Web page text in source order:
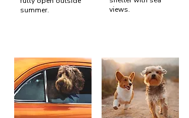
summer.
views.